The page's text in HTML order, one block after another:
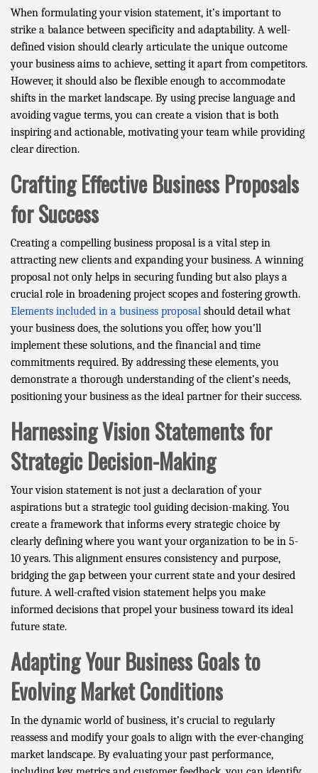
When formulating your vision statement, it’s important to
strike a balance between specificity and adaptability. A well-
defined vision should clearly articulate the unique outcome
your business aims to achieve, setting it apart from competitors.
However, it should also be flexible enough to accommodate
shifts in the market landscape. By using precise language and
avoiding vague terms, you can create a vision that is both
inspiring and actionable, motivating your team while providing
clear direction.
Crafting Effective Business Proposals
for Success
Creating a compelling business proposal is a vital step in
attracting new clients and expanding your business. A winning
proposal not only helps in securing funding but also plays a
crucial role in broadening project scopes and fostering growth.
Elements included in a business proposal should detail what
your business does, the solutions you offer, how you’ll
implement these solutions, and the financial and time
commitments required. By addressing these elements, you
demonstrate a thorough understanding of the client’s needs,
positioning your business as the ideal partner for their success.
Harnessing Vision Statements for
Strategic Decision-Making
Your vision statement is not just a declaration of your
aspirations but a strategic tool guiding decision-making. You
create a framework that informs every strategic choice by
clearly defining where you want your organization to be in 5-
10 years. This alignment ensures consistency and purpose,
bridging the gap between your current state and your desired
future. A well-crafted vision statement helps you make
informed decisions that propel your business toward its ideal
future state.
Adapting Your Business Goals to
Evolving Market Conditions
In the dynamic world of business, it’s crucial to regularly
reassess and modify your goals to align with the ever-changing
market landscape. By evaluating your past performance,